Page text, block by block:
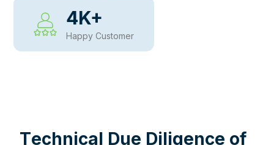
4K+
Happy Customer
Technical Due Diligence of